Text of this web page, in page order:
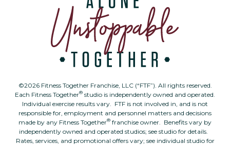
©2026 Fitness Together Franchise, LLC (“FTF”). All rights reserved.
Each Fitness Together® studio is independently owned and operated.
Individual exercise results vary. FTF is not involved in, and is not
responsible for, employment and personnel matters and decisions
made by any Fitness Together® franchise owner. Benefits vary by
independently owned and operated studios; see studio for details.
Rates, services, and promotional offers vary; see individual studio for